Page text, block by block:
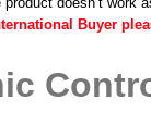
Buyer